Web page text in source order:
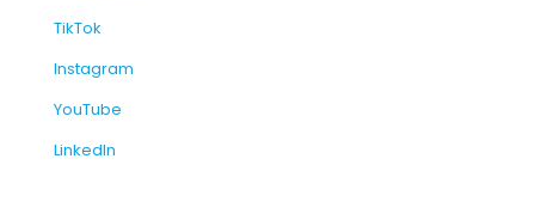
TikTok
Instagram
YouTube
LinkedIn